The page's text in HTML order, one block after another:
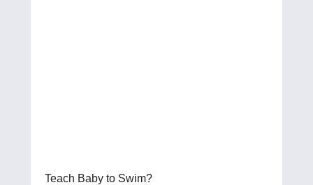
Teach Baby to Swim?